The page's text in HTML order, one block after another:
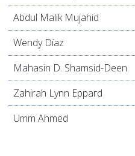
Abdul Malik Mujahid
Wendy Díaz
Mahasin D. Shamsid-Deen
Zahirah Lynn Eppard
Umm Ahmed